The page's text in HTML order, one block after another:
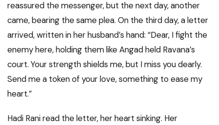
reassured the messenger, but the next day, another
came, bearing the same plea. On the third day, a letter
arrived, written in her husband’s hand: “Dear, I fight the
enemy here, holding them like Angad held Ravana’s
court. Your strength shields me, but I miss you dearly.
Send me a token of your love, something to ease my
heart.”
Hadi Rani read the letter, her heart sinking. Her